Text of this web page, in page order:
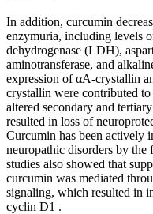
In addition, curcumin
enzymuria, including levels
dehydrogenase (LDH),
aminotransferase, and
expression of αA-crystallin
crystallin were contributed
altered secondary and
resulted in loss of
Curcumin has been actively
neuropathic disorders by
studies also showed that
curcumin was mediated
signaling, which resulted in
cyclin D1 .